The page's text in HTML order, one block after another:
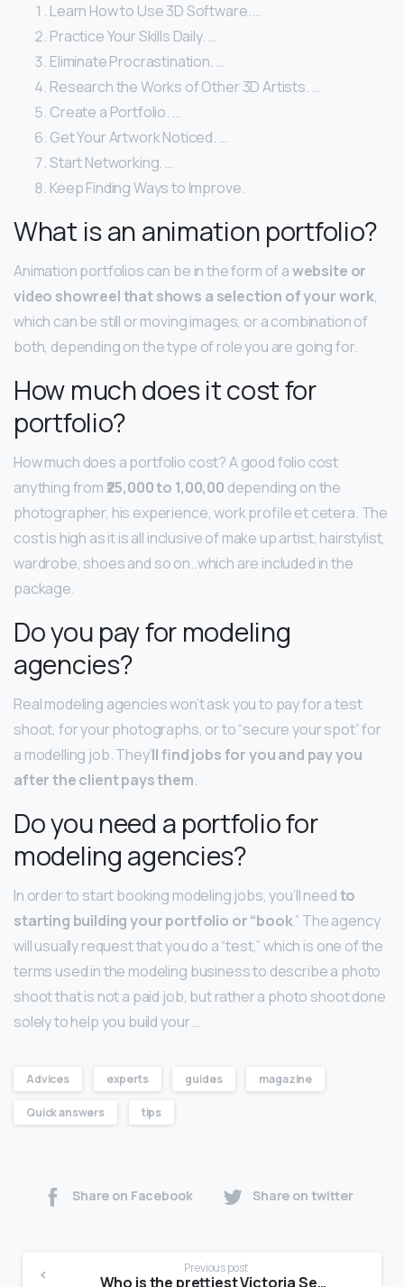
Learn How to Use 3D Software. …
Practice Your Skills Daily. …
Eliminate Procrastination. …
Research the Works of Other 3D Artists. …
Create a Portfolio. …
Get Your Artwork Noticed. …
Start Networking. …
Keep Finding Ways to Improve.
What is an animation portfolio?
Animation portfolios can be in the form of awebsite or
video showreel that shows a selection of your work,
which can be still or moving images, or a combination of
both, depending on the type of role you are going for.
How much does it cost for
portfolio?
How much does a portfolio cost? A good folio cost
anything from ₹25,000 to 1,00,00 depending on the
photographer, his experience, work profile et cetera. The
cost is high as it is all inclusive of make up artist, hairstylist,
wardrobe, shoes and so on..which are included in the
package.
Do you pay for modeling
agencies?
Real modeling agencies won’t ask you to pay for a test
shoot, for your photographs, or to “secure your spot” for
a modelling job. They’ll find jobs for you and pay you
after the client pays them.
Do you need a portfolio for
modeling agencies?
In order to start booking modeling jobs, you’ll needto
starting building your portfolio or “book.” The agency
will usually request that you do a “test,” which is one of the
terms used in the modeling business to describe a photo
shoot that is not a paid job, but rather a photo shoot done
solely to help you build your …
Advices experts guides magazine
Quick answers tips
Share on Facebook Share on twitter
Previous post
Who is the prettiest Victoria Secret model?